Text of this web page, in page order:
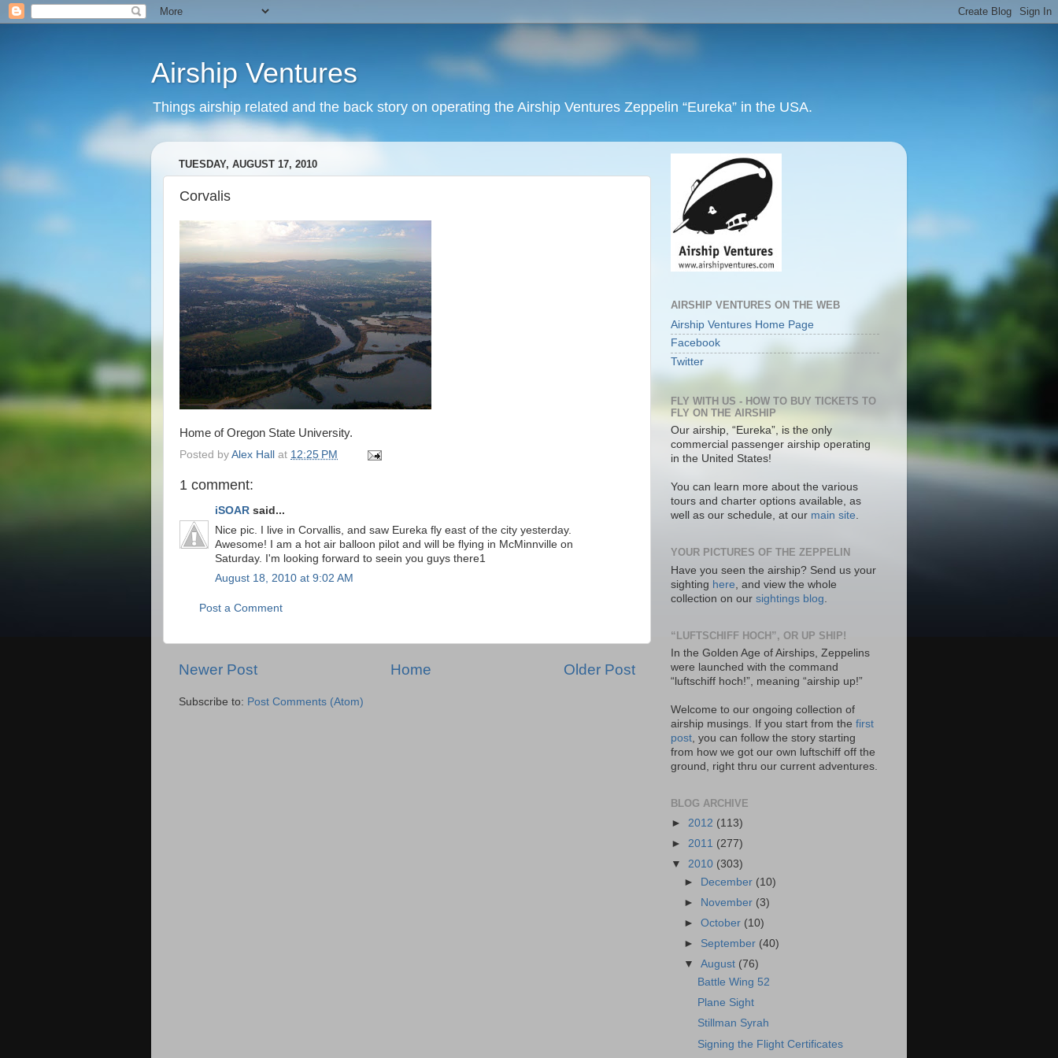
Airship Ventures
Things airship related and the back story on operating the Airship Ventures Zeppelin “Eureka” in the USA.
TUESDAY, AUGUST 17, 2010
Corvalis
Home of Oregon State University.
Posted by Alex Hall at 12:25 PM
1 comment:
iSOAR said...
Nice pic. I live in Corvallis, and saw Eureka fly east of the city yesterday.
Awesome! I am a hot air balloon pilot and will be flying in McMinnville on
Saturday. I'm looking forward to seein you guys there1
August 18, 2010 at 9:02 AM
Post a Comment
Newer Post Older Post
Home
Subscribe to: Post Comments (Atom)
AIRSHIP VENTURES ON THE WEB
Airship Ventures Home Page
Facebook
Twitter
FLY WITH US - HOW TO BUY TICKETS TO
FLY ON THE AIRSHIP
Our airship, “Eureka”, is the only
commercial passenger airship operating
in the United States!
You can learn more about the various
tours and charter options available, as
well as our schedule, at our main site.
YOUR PICTURES OF THE ZEPPELIN
Have you seen the airship? Send us your
sighting here , and view the whole
collection on our sightings blog
“LUFTSCHIFF HOCH”, OR UP SHIP!
In the Golden Age of Airships, Zeppelins
were launched with the command
“luftschiff hoch!”, meaning “airship up!”
Welcome to our ongoing collection of
airship musings. If you start from the first
post, you can follow the story starting
from how we got our own luftschiff off the
ground, right thru our current adventures.
BLOG ARCHIVE
► 2012 (113)
► 2011 (277)
▼ 2010 (303)
►
December (10)
►
November (3)
►October (10)
► September (40)
▼August (76)
Battle Wing 52
Plane Sight
Stillman Syrah
Signing the Flight Certificates